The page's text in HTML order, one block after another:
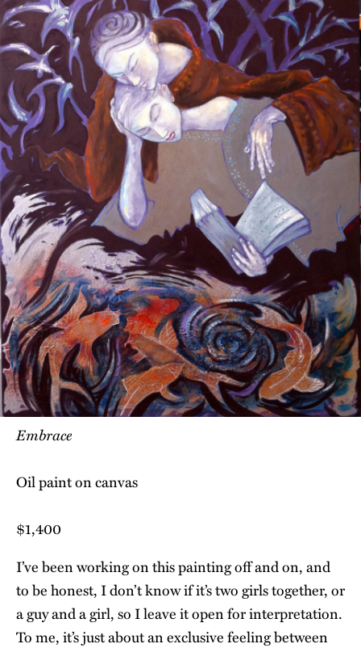
Embrace
Oil paint on canvas
$1,400
I’ve been working on this painting off and on, and
to be honest, I don’t know if it’s two girls together, or
a guy and a girl, so I leave it open for interpretation.
To me, it’s just about an exclusive feeling between